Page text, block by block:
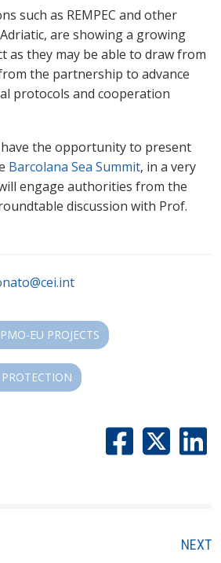
such as REMPEC and other
are showing a growing
as they may be able to draw from
the partnership to advance
protocols and cooperation
the opportunity to present
Barcolana Sea Summit, in a very
engage authorities from the
discussion with Prof.
PMO-EU PROJECTS
NEXT